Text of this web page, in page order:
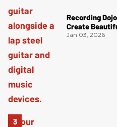
Recording
Create
Jan 03, 2026